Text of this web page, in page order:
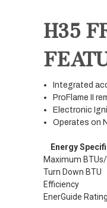
H35
Integrated
ProFlame II
Electronic
Operates on
Energy
Maximum
Turn Down BTU
Efficiency
EnerGuide Rating